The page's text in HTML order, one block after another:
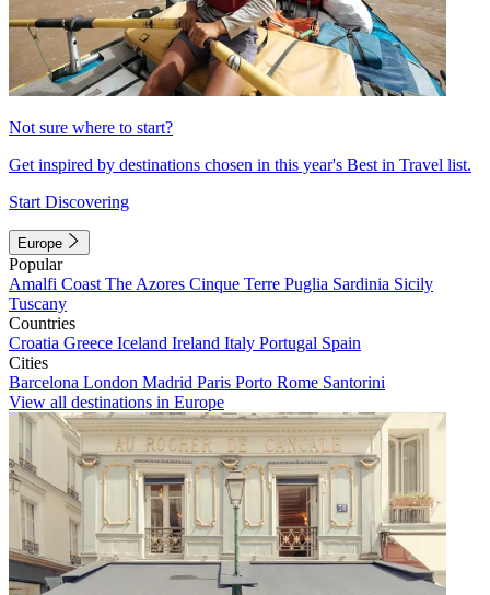
Not sure where to start?
Get inspired by destinations chosen in this year's Best in Travel list.
Start Discovering
Europe
Popular
Amalfi Coast The Azores Cinque Terre Puglia Sardinia Sicily
Tuscany
Countries
Croatia Greece Iceland Ireland Italy Portugal Spain
Cities
Barcelona London Madrid Paris Porto Rome Santorini
View all destinations in Europe